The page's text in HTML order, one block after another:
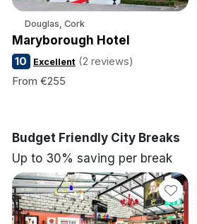
Douglas, Cork
Maryborough Hotel
10 Excellent (2 reviews)
From €255
Budget Friendly City Breaks
Up to 30% saving per break